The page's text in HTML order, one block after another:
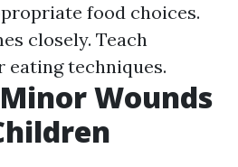
food choices.
closely. Teach
eating techniques.
Wounds